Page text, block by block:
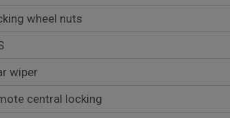
wheel nuts
wiper
central locking